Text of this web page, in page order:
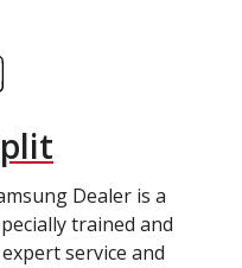
Dealer is a
trained and
service and